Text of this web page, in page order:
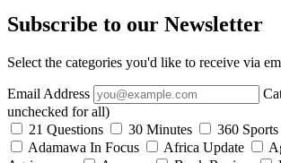
Subscribe to our Newsletter
Select the categories you'd like to receive via
Email Address
unchecked for all)
21 Questions
30 Minutes 360 Sports
Adamawa In Focus
Africa Update